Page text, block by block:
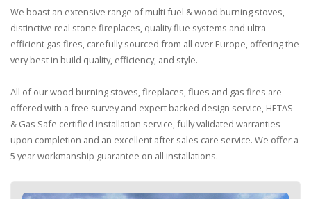
We boast an extensive range of multi fuel & wood burning stoves,
distinctive real stone fireplaces, quality flue systems and ultra
efficient gas fires, carefully sourced from all over Europe, offering the
very best in build quality, efficiency, and style.
All of our wood burning stoves, fireplaces, flues and gas fires are
offered with a free survey and expert backed design service, HETAS
& Gas Safe certified installation service, fully validated warranties
upon completion and an excellent after sales care service. We offer a
5 year workmanship guarantee on all installations.